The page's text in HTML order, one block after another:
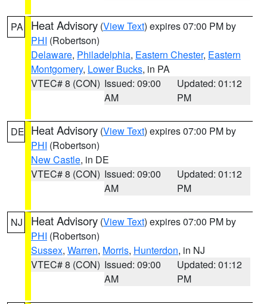
PA Heat Advisory (View Text) expires 07:00 PM by
PHI (Robertson)
Delaware, Philadelphia, Eastern Chester, Eastern
Montgomery, Lower Bucks, in PA
VTEC# 8 (CON) Issued: 09:00
AM
Updated: 01:12
PM
DE Heat Advisory (View Text) expires 07:00 PM by
PHI (Robertson)
New Castle, in DE
VTEC# 8 (CON) Issued: 09:00
AM
Updated: 01:12
PM
NJ Heat Advisory (View Text) expires 07:00 PM by
PHI (Robertson)
Sussex, Warren, Morris, Hunterdon, in NJ
VTEC# 8 (CON) Issued: 09:00
AM
Updated: 01:12
PM